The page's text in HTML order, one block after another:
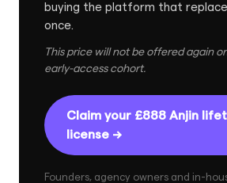
buying the platform that
once.
This price will not be offered again
early-access cohort.
Claim your £888 Anjin
license →
Founders, agency owners and in-